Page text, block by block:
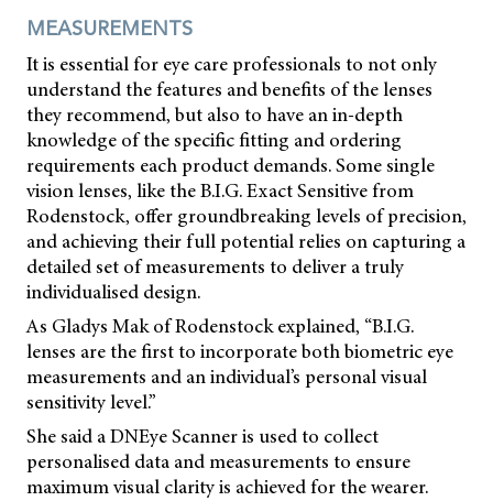
MEASUREMENTS
It is essential for eye care professionals to not only
understand the features and benefits of the lenses
they recommend, but also to have an in-depth
knowledge of the specific fitting and ordering
requirements each product demands. Some single
vision lenses, like the B.I.G. Exact Sensitive from
Rodenstock, offer groundbreaking levels of precision,
and achieving their full potential relies on capturing a
detailed set of measurements to deliver a truly
individualised design.
As Gladys Mak of Rodenstock explained, “B.I.G.
lenses are the first to incorporate both biometric eye
measurements and an individual’s personal visual
sensitivity level.”
She said a DNEye Scanner is used to collect
personalised data and measurements to ensure
maximum visual clarity is achieved for the wearer.